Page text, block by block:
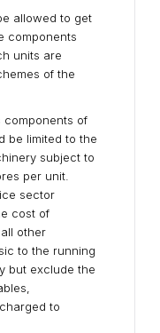
allowed to get
components
units are
of the
components of
be limited to the
subject to
per unit.
sector
cost of
other
to the running
but exclude the
to